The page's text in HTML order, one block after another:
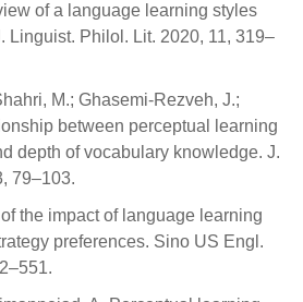
of a language learning styles
Linguist. Philol. Lit. 2020, 11, 319–
M.; Ghasemi-Rezveh, J.;
between perceptual learning
depth of vocabulary knowledge. J.
79–103.
the impact of language learning
preferences. Sino US Engl.